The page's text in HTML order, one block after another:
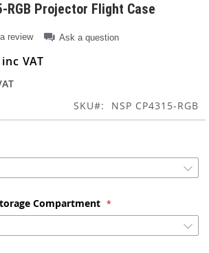
RGB Projector Flight Case
review Ask a question
SKU NSP CP4315-RGB
Compartment